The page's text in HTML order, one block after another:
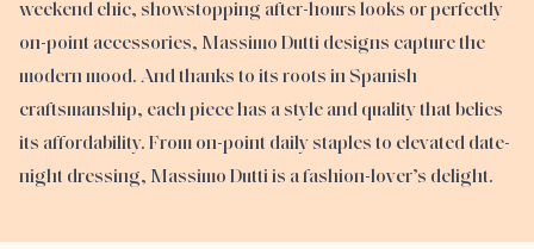
weekend chic, showstopping after-hours looks or perfectly
on-point accessories, Massimo Dutti designs capture the
modern mood. And thanks to its roots in Spanish
craftsmanship, each piece has a style and quality that belies
its affordability. From on-point daily staples to elevated date-
night dressing, Massimo Dutti is a fashion-lover’s delight.